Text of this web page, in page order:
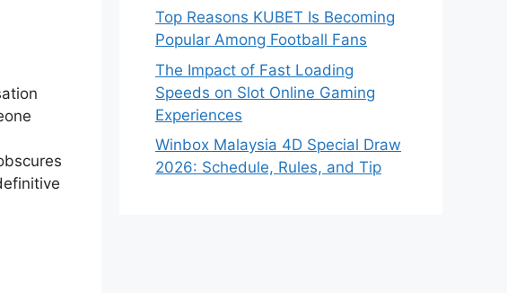
Top Reasons KUBET Is Becoming
Popular Among Football Fans
The Impact of Fast Loading
Speeds on Slot Online Gaming
Experiences
Winbox Malaysia 4D Special Draw
2026: Schedule, Rules, and Tip